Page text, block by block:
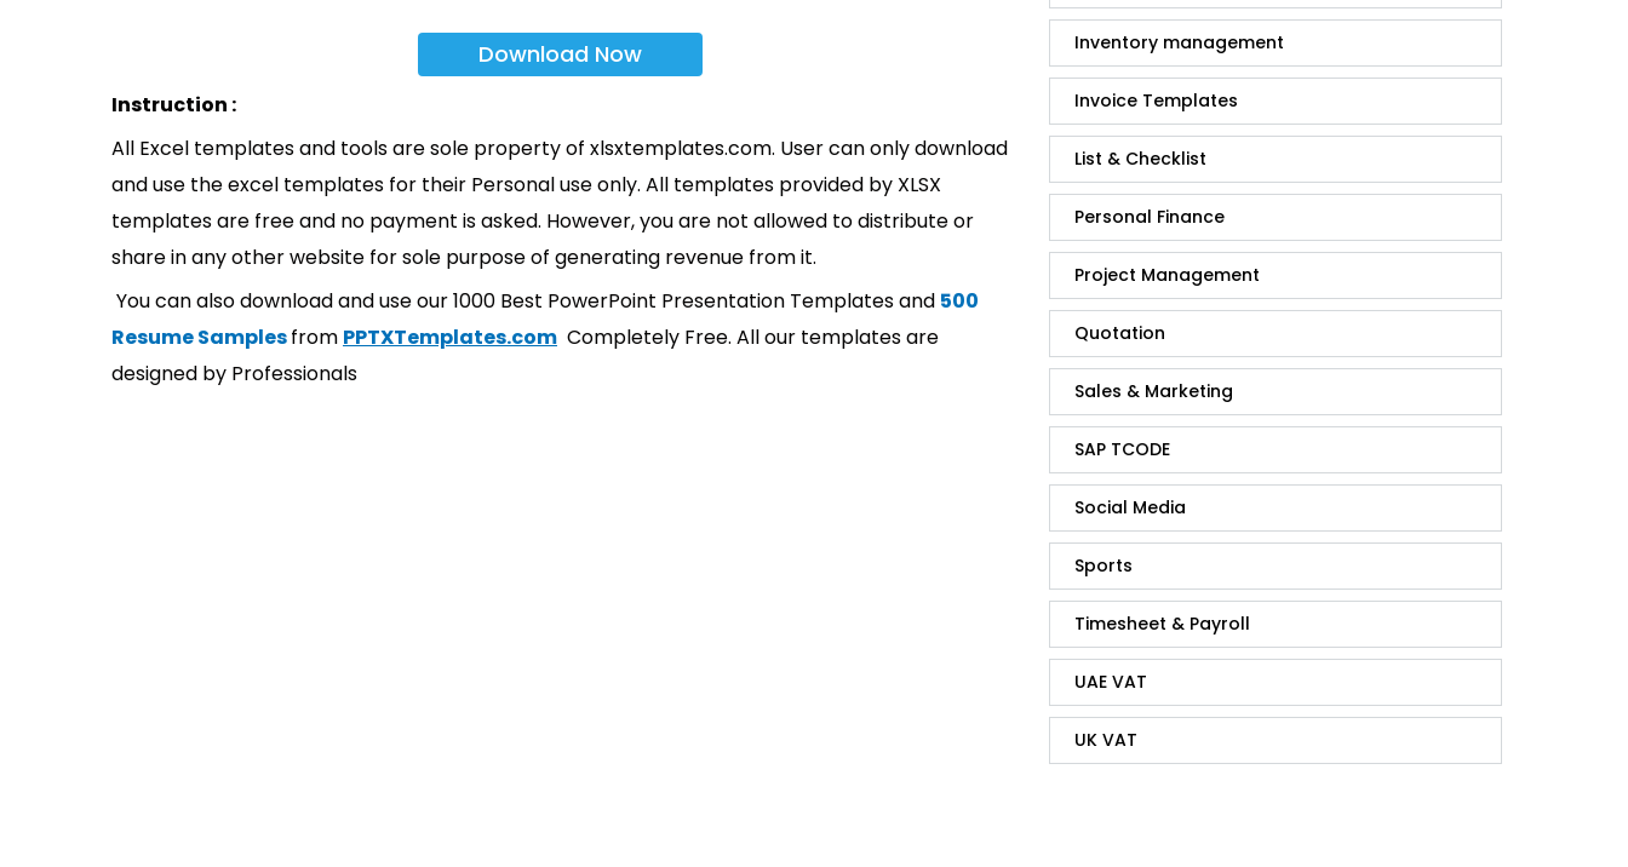
Download Now
Instruction :
All Excel templates and tools are sole property of xlsxtemplates.com. User can only download
and use the excel templates for their Personal use only. All templates provided by XLSX
templates are free and no payment is asked. However, you are not allowed to distribute or
share in any other website for sole purpose of generating revenue from it.
You can also download and use our 1000 Best PowerPoint Presentation Templates and 500
Resume Samplesfrom PPTXTemplates.com Completely Free. All our templates are
designed by Professionals
Inventory management
Invoice Templates
List & Checklist
Personal Finance
Project Management
Quotation
Sales & Marketing
SAP TCODE
Social Media
Sports
Timesheet & Payroll
UAE VAT
UK VAT